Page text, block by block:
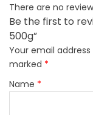
There are no
Be the first to
500g”
Your email
marked *
Name *